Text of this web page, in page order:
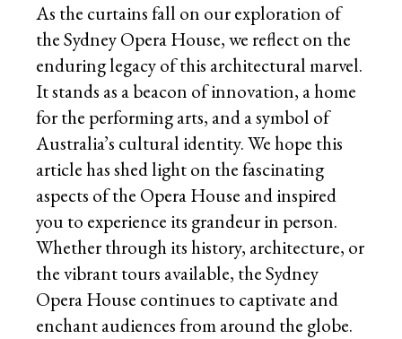
As the curtains fall on our exploration of
the Sydney Opera House, we reflect on the
enduring legacy of this architectural marvel.
It stands as a beacon of innovation, a home
for the performing arts, and a symbol of
Australia’s cultural identity. We hope this
article has shed light on the fascinating
aspects of the Opera House and inspired
you to experience its grandeur in person.
Whether through its history, architecture, or
the vibrant tours available, the Sydney
Opera House continues to captivate and
enchant audiences from around the globe.